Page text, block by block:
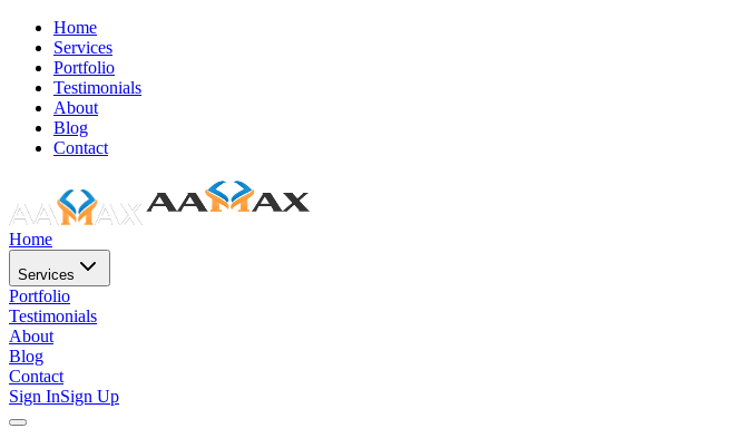
Home
Services
Portfolio
Testimonials
About
Blog
Contact
Home
Services
Portfolio
Testimonials
About
Blog
Contact
Sign InSign Up